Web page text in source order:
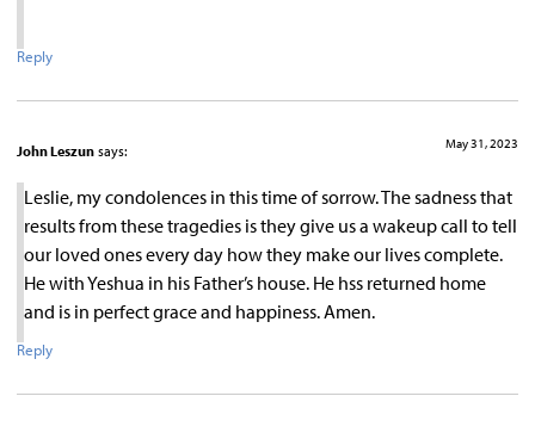
Reply
John Leszun says: May 31, 2023
Leslie, my condolences in this time of sorrow. The sadness that
results from these tragedies is they give us a wakeup call to tell
our loved ones every day how they make our lives complete.
He with Yeshua in his Father’s house. He hss returned home
and is in perfect grace and happiness. Amen.
Reply